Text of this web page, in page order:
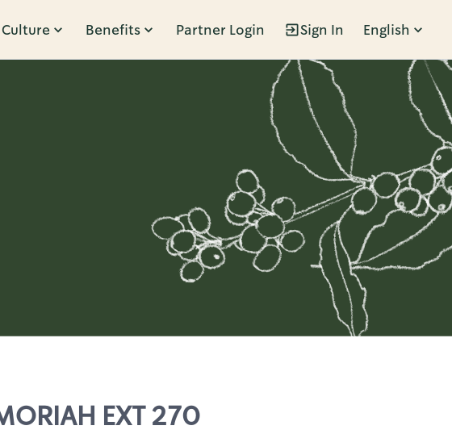
Culture Benefits Partner Login Sign In English
EXT 270